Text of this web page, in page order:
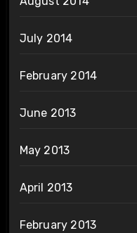
July 2014
February 2014
June 2013
May 2013
April 2013
February 2013